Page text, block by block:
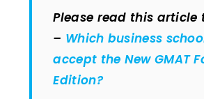
Please read this article
– Which business
accept the New GMAT
Edition?